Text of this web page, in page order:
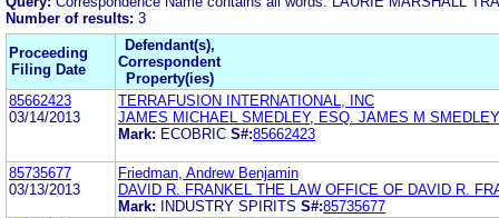
Number of results: 3
Proceeding
Filing Date
Defendant(s),
Correspondent
Property(ies)
85662423
03/14/2013
TERRAFUSION INTERNATIONAL, INC
JAMES MICHAEL SMEDLEY, ESQ. JAMES M
Mark: ECOBRIC S#:85662423
85735677
03/13/2013
Friedman, Andrew Benjamin
DAVID R. FRANKEL THE LAW OFFICE OF DAVID R.
Mark:
INDUSTRY SPIRITS S#:85735677